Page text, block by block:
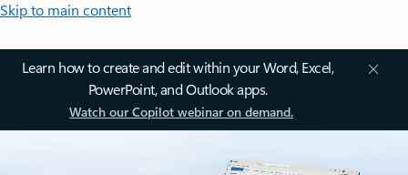
Skip to main content
Learn how to create and edit within your Word, Excel,
PowerPoint, and Outlook apps.
Watch our Copilot webinar on demand.